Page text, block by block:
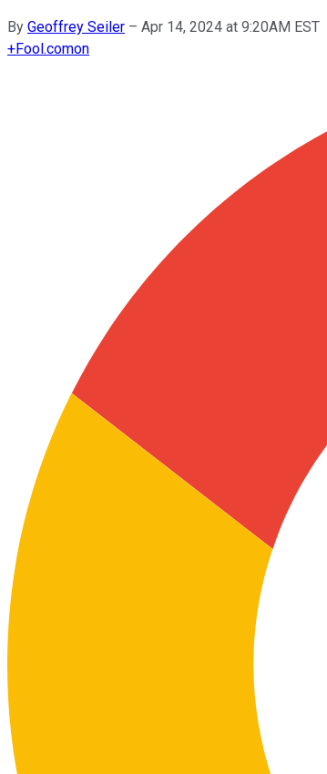
By Geoffrey Seiler – Apr 14, 2024 at 9:20AM EST
+Fool.comon